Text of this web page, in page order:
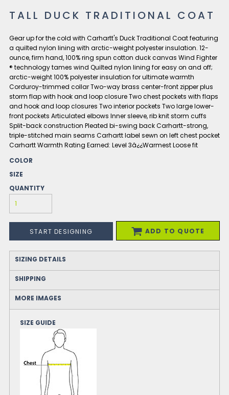
TALL DUCK TRADITIONAL COAT
Gear up for the cold with Carhartt's Duck Traditional Coat featuring
a quilted nylon lining with arctic-weight polyester insulation. 12-
ounce, firm hand, 100% ring spun cotton duck canvas Wind Fighter
® technology tames wind Quilted nylon lining for easy on and off;
arctic-weight 100% polyester insulation for ultimate warmth
Corduroy-trimmed collar Two-way brass center-front zipper plus
storm flap with hook and loop closure Two chest pockets with flaps
and hook and loop closures Two interior pockets Two large lower-
front pockets Articulated elbows Inner sleeve, rib knit storm cuffs
Split-back construction Pleated bi-swing back Carhartt-strong,
triple-stitched main seams Carhartt label sewn on left chest pocket
Carhartt Warmth Rating Earned: Level 3â¿¿Warmest Loose fit
COLOR
SIZE
QUANTITY
START DESIGNING ADD TO QUOTE
SIZING DETAILS
SHIPPING
MORE IMAGES
SIZE GUIDE